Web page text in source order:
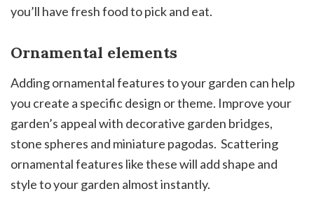
you’ll have fresh food to pick and eat.
Ornamental elements
Adding ornamental features to your garden can help
you create a specific design or theme. Improve your
garden’s appeal with decorative garden bridges,
stone spheres and miniature pagodas. Scattering
ornamental features like these will add shape and
style to your garden almost instantly.